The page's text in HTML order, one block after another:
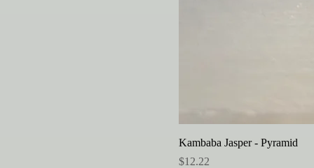
Kambaba Jasper - Pyramid
Price
$12.22